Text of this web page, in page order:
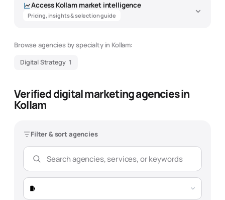
Access Kollammarket intelligence
Pricing, insights & selection guide
Browse agencies by specialty in Kollam:
Digital Strategy 1
Verified digital marketing agencies in
Kollam
Filter & sort agencies